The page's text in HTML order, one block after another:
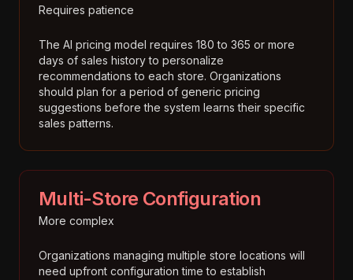
Requires patience
The AI pricing model requires 180 to 365 or more
days of sales history to personalize
recommendations to each store. Organizations
should plan for a period of generic pricing
suggestions before the system learns their specific
sales patterns.
Multi-Store Configuration
More complex
Organizations managing multiple store locations will
need upfront configuration time to establish